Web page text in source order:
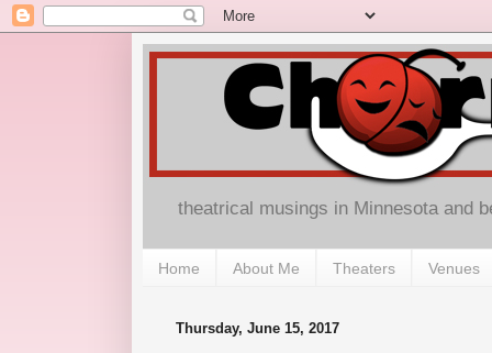
theatrical musings in Minnesota and
Home About Me Theaters Venues
Thursday, June 15, 2017